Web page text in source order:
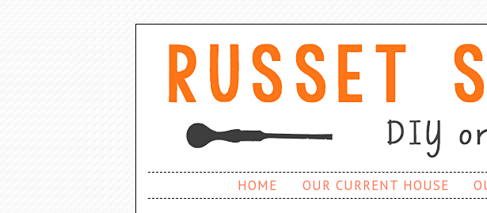
HOME OUR CURRENT HOUSE